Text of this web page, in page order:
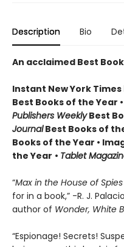
Description Bio
An acclaimed Best
Instant New York Times
Best Books of the Year •
Publishers WeeklyBest
JournalBest Books of
Books of the Year •
the Year • Tablet
“Max in the House of Spies
for in a book,” -R. J.
author of Wonder, White
“Espionage! Secrets!